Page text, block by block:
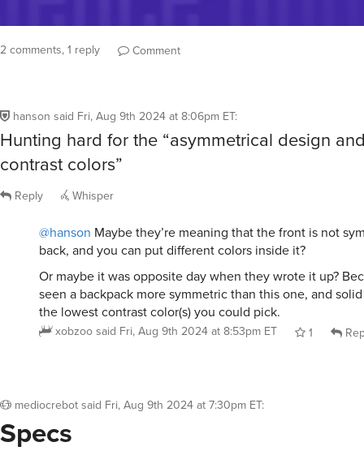
2 comments, 1 reply Comment
hanson said Fri, Aug 9th 2024 at 8:06pm ET:
Hunting hard for the “asymmetrical design
contrast colors”
Reply Whisper
@hanson Maybe they’re meaning that the front is not
back, and you can put different colors inside it?
Or maybe it was opposite day when they wrote it up?
seen a backpack more symmetric than this one, and
the lowest contrast color(s) you could pick.
xobzoosaid Fri, Aug 9th 2024 at 8:53pm ET 1
mediocrebotsaid Fri, Aug 9th 2024 at 7:30pm ET:
Specs